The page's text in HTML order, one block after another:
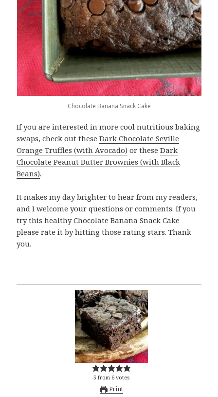
Chocolate Banana Snack Cake
If you are interested in more cool nutritious baking
swaps, check out theseDark Chocolate Seville
Orange Truffles (with Avocado) or theseDark
Chocolate Peanut Butter Brownies (with Black
Beans).
It makes my day brighter to hear from my readers,
and I welcome your questions or comments. If you
try this healthy Chocolate Banana Snack Cake
please rate it by hitting those rating stars. Thank
you.
5 from 6 votes
Print